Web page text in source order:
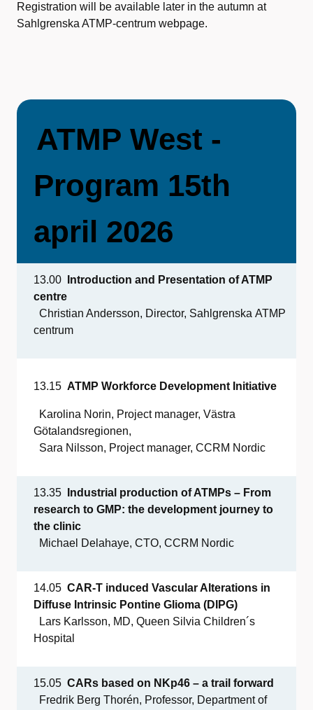
Registration will be available later in the autumn at
Sahlgrenska ATMP-centrum webpage.
ATMP West -
Program 15th
april 2026
13.00 Introduction and Presentation ofATMP
centre
Christian Andersson, Director, Sahlgrenska ATMP
centrum
13.15 ATMP Workforce Development Initiative
Karolina Norin, Project manager, Västra
Götalandsregionen,
Sara Nilsson, Project manager, CCRM Nordic
13.35 Industrial production of ATMPs – From
research to GMP: the development journey to
the clinic
Michael Delahaye, CTO, CCRM Nordic
14.05 CAR-T induced VascularAlterations in
Diffuse Intrinsic Pontine Glioma (DIPG)
Lars Karlsson, MD, Queen Silvia Children´s
Hospital
15.05 CARs based on NKp46 – a trail forward
Fredrik Berg Thorén, Professor, Department of